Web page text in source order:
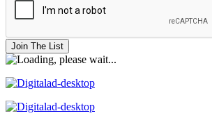
Join The List